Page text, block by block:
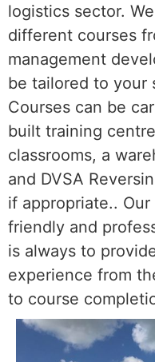
logistics sector.
different courses
management
be tailored to your
Courses can be
built training
classrooms, a
and DVSA
if appropriate..
friendly and
is always to
experience from
to course